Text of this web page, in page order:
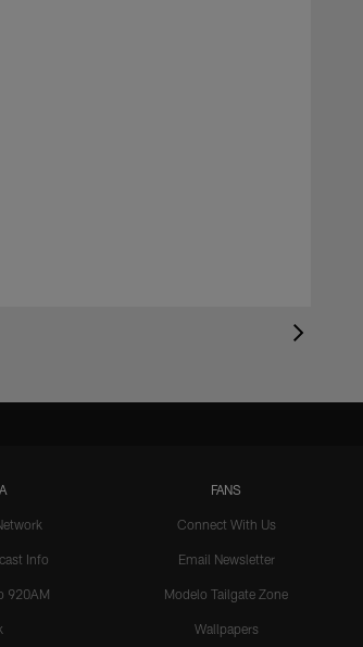
Info
920AM
FANS
Connect With Us
Email Newsletter
Modelo Tailgate Zone
Wallpapers